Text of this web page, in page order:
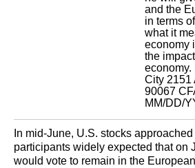
and the
in terms
what it
economy
the
economy.
City 2151
90067
MM/DD/
In mid-June, U.S. stocks
participants widely expected that on
would vote to remain in the